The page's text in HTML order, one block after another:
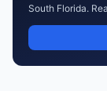
South Florida.